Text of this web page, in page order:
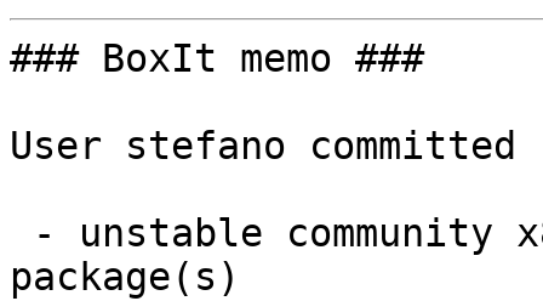
### BoxIt memo ###
User stefano
package(s)